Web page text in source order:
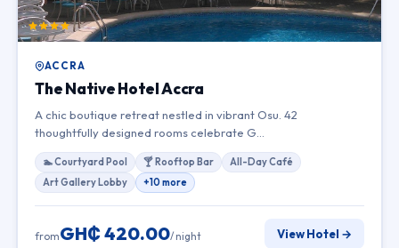
ACCRA
The Native Hotel Accra
A chic boutique retreat nestled in vibrant Osu. 42
thoughtfully designed rooms celebrate G…
🏊 Courtyard Pool 🍸 Rooftop Bar
All-Day Café
Art Gallery Lobby
+10 more
fromGH₵ 420.00/ night View Hotel →